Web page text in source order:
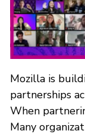
Mozilla is
partnerships
When
Many